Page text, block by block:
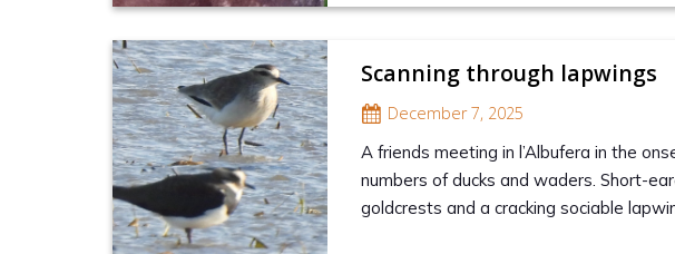
Scanning through lapwings
December 7, 2025
A friends meeting in l’Albufera in the
numbers of ducks and waders. Short-
goldcrests and a cracking sociable